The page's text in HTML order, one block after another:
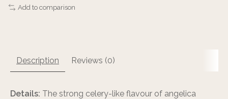
Add to comparison
Description Reviews (0)
Details: The strong celery-like flavour of angelica